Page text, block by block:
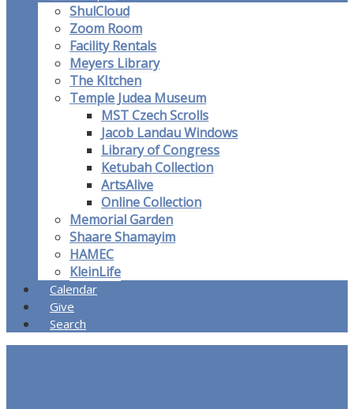
ShulCloud
Zoom Room
Facility Rentals
Meyers Library
The KItchen
Temple Judea Museum
MST Czech Scrolls
Jacob Landau Windows
Library of Congress
Ketubah Collection
ArtsAlive
Online Collection
Memorial Garden
Shaare Shamayim
HAMEC
KleinLife
Calendar
Give
Search